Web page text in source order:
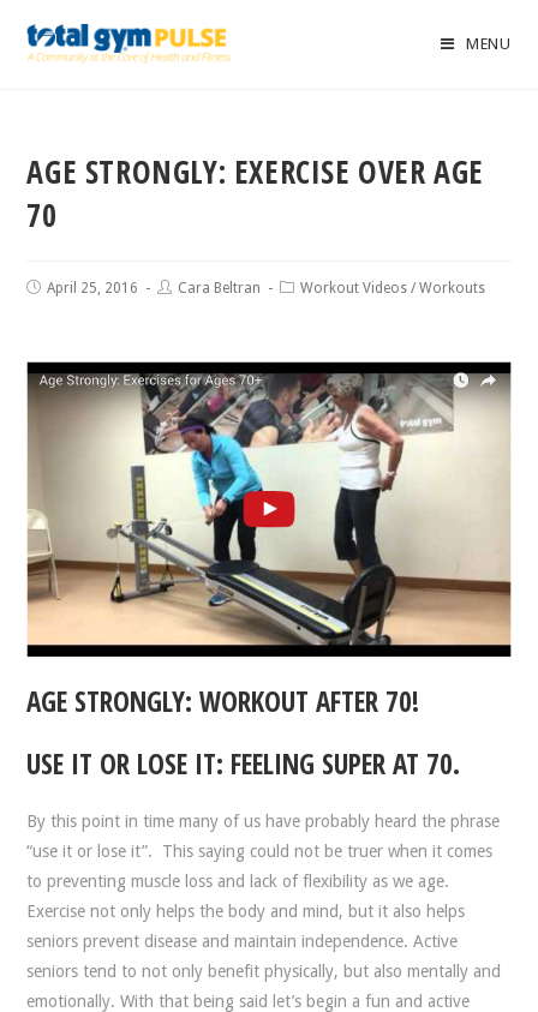
MENU
AGE STRONGLY: EXERCISE OVER AGE
70
April 25, 2016 Cara Beltran Workout Videos /Workouts
AGE STRONGLY: WORKOUT AFTER 70!
USE IT OR LOSE IT: FEELING SUPER AT 70.
By this point in time many of us have probably heard the phrase
“use it or lose it”. This saying could not be truer when it comes
to preventing muscle loss and lack of flexibility as we age.
Exercise not only helps the body and mind, but it also helps
seniors prevent disease and maintain independence. Active
seniors tend to not only benefit physically, but also mentally and
emotionally. With that being said let’s begin a fun and active